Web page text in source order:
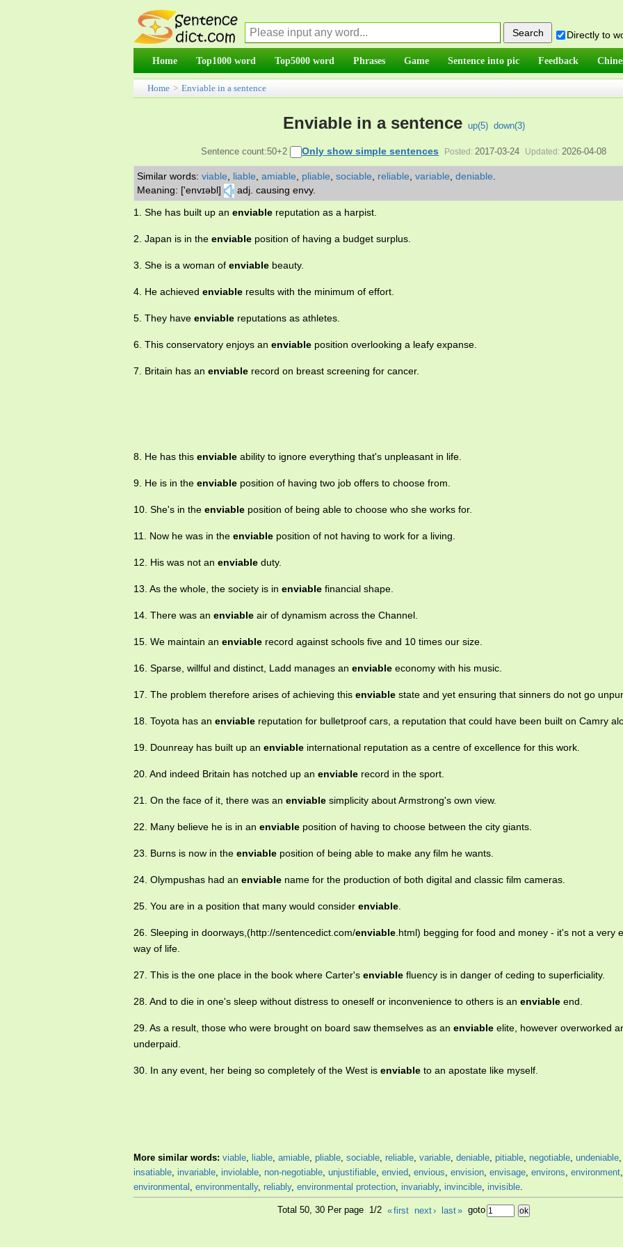
Directly to
Home Top1000 word Top5000 word Phrases Game Sentence into pic Feedback
Home > Enviable in a sentence
Enviable in a sentence up(5) down(3)
Sentence count:50+2 Only show simple sentences Posted: 2017-03-24 Updated: 2026-04-08
Similar words: viable liable amiable pliable sociable reliable variable deniable
Meaning: ['envɪəbl]
adj. causing envy.
1. She has built up an enviable reputation as a harpist.
2. Japan is in the enviable position of having a budget surplus.
3. She is a woman of enviable beauty.
4. He achieved enviable results with the minimum of effort.
5. They have enviable reputations as athletes.
6. This conservatory enjoys an enviable position overlooking a leafy expanse.
7. Britain has an enviable record on breast screening for cancer.
8. He has this enviable ability to ignore everything that's unpleasant in life.
9. He is in the enviable position of having two job offers to choose from.
10. She's in the enviable position of being able to choose who she works for.
11. Now he was in the enviable position of not having to work for a living.
12. His was not an enviable duty.
13. As the whole, the society is in enviable financial shape.
14. There was an enviable air of dynamism across the Channel.
15. We maintain an enviable record against schools five and 10 times our size.
16. Sparse, willful and distinct, Ladd manages an enviable economy with his music.
17. The problem therefore arises of achieving this enviable state and yet ensuring that sinners do not go
18. Toyota has an enviable reputation for bulletproof cars, a reputation that could have been built on Camry
19. Dounreay has built up an enviable international reputation as a centre of excellence for this work.
20. And indeed Britain has notched up an enviable record in the sport.
21. On the face of it, there was an enviable simplicity about Armstrong's own view.
22. Many believe he is in an enviable position of having to choose between the city giants.
23. Burns is now in the enviable position of being able to make any film he wants.
24. Olympushas had an enviable name for the production of both digital and classic film cameras.
25. You are in a position that many would consider enviable.
26. Sleeping in doorways,(http://sentencedict.com/enviable.html) begging for food and money - it's not a very
way of life.
27. This is the one place in the book where Carter's enviable fluency is in danger of ceding to superficiality.
28. And to die in one's sleep without distress to oneself or inconvenience to others is an enviable end.
29. As a result, those who were brought on board saw themselves as an enviable elite, however overworked
underpaid.
30. In any event, her being so completely of the West is enviable to an apostate like myself.
More similar words: viable, liable, amiable, pliable, sociable, reliable, variable, deniable, pitiable, negotiable, undeniable,
insatiable, invariable, inviolable, non-negotiable, unjustifiable, envied, envious, envision, envisage, environs, environment,
environmental , environmentally, reliably, environmental protection, invariably, invincible, invisible.
Total 50, 30 Per page 1/2«first next› last» goto